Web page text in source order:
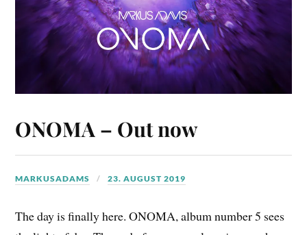
ONOMA – Out now
MARKUSADAMS 23. AUGUST 2019
The day is finally here. ONOMA, album number 5 sees